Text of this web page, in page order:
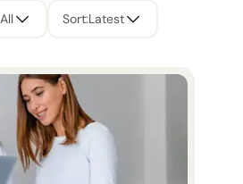
All Sort:Latest